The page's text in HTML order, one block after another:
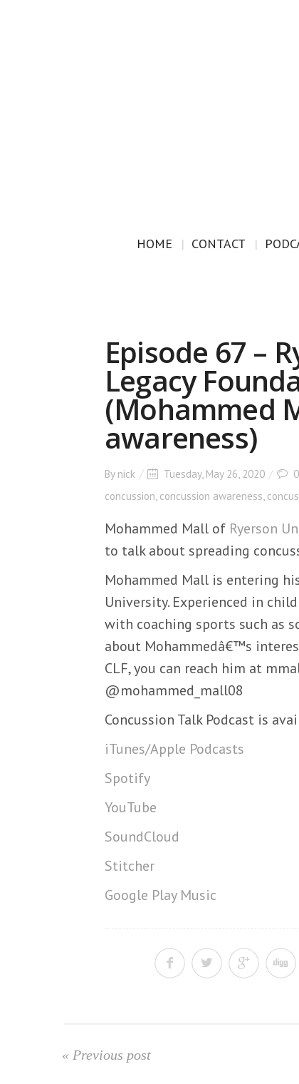
HOME CONTACT
Episode 67 –
Legacy
(Mohammed
awareness)
By nick Tuesday, May 26, 2020 0
concussion, concussion awareness,
Mohammed Mall of Ryerson
to talk about spreading
Mohammed Mall is entering
University. Experienced in
with coaching sports such as
about Mohammedâ€™s
CLF, you can reach him at
@mohammed_mall08
Concussion Talk Podcast is
iTunes/Apple Podcasts
Spotify
YouTube
SoundCloud
Stitcher
Google Play Music
« Previous post